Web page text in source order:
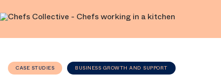
CASE STUDIES BUSINESS GROWTH AND SUPPORT